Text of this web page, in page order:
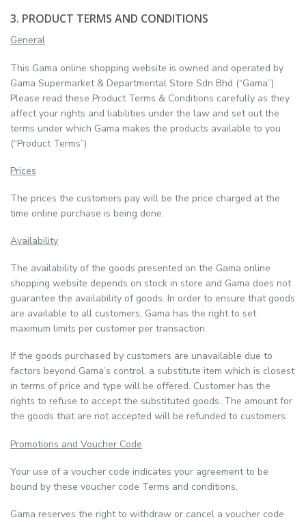
3. PRODUCT TERMS AND CONDITIONS
General
This Gama online shopping website is owned and operated by
Gama Supermarket & Departmental Store Sdn Bhd (“Gama”).
Please read these Product Terms & Conditions carefully as they
affect your rights and liabilities under the law and set out the
terms under which Gama makes the products available to you
(“Product Terms”)
Prices
The prices the customers pay will be the price charged at the
time online purchase is being done.
Availability
The availability of the goods presented on the Gama online
shopping website depends on stock in store and Gama does not
guarantee the availability of goods. In order to ensure that goods
are available to all customers, Gama has the right to set
maximum limits per customer per transaction.
If the goods purchased by customers are unavailable due to
factors beyond Gama’s control, a substitute item which is closest
in terms of price and type will be offered. Customer has the
rights to refuse to accept the substituted goods. The amount for
the goods that are not accepted will be refunded to customers.
Promotions and Voucher Code
Your use of a voucher code indicates your agreement to be
bound by these voucher code Terms and conditions.
Gama reserves the right to withdraw or cancel a voucher code